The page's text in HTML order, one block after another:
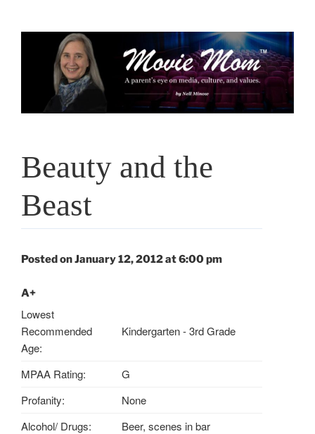
Beauty and the
Beast
Posted on January 12, 2012 at 6:00 pm
A+
Lowest
Recommended
Age:
Kindergarten - 3rd Grade
MPAA Rating:
G
Profanity:
None
Alcohol/ Drugs:
Beer, scenes in bar